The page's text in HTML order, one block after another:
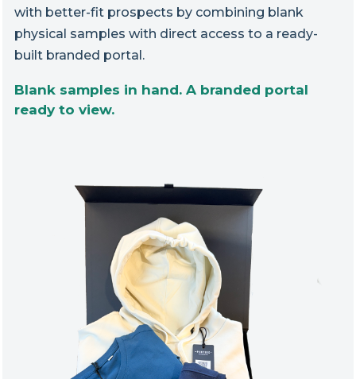
with better-fit prospects by combining blank
physical samples with direct access to a ready-
built branded portal.
Blank samples in hand. A branded portal
ready to view.